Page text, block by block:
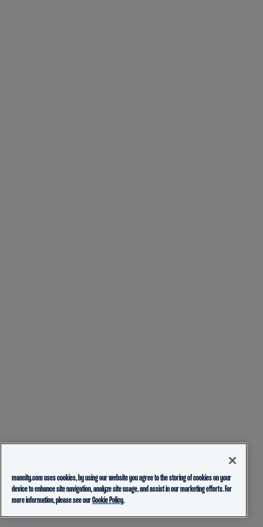
mancity.com uses cookies, by using our website you agree to the storing of cookies on your
device to enhance site navigation, analyze site usage, and assist in our marketing efforts. For
more information, please see ourCookie Policy.